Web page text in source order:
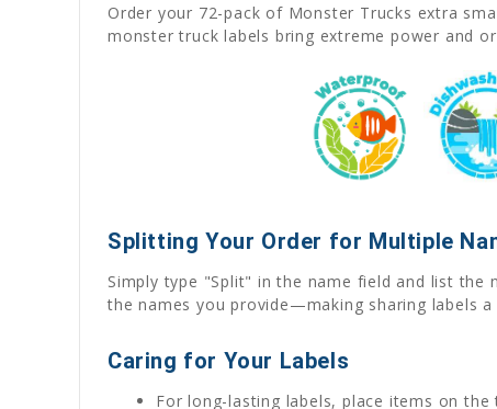
Order your 72-pack of Monster Trucks extra
monster truck labels bring extreme power and
Splitting Your Order for Multiple
Simply type "Split" in the name field and list the
the names you provide—making sharing labels a
Caring for Your Labels
For long-lasting labels, place items on